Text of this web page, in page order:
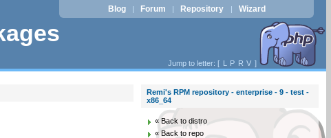
Blog | Forum | Repository | Wizard
Jump to letter: [ L P R V ]
Remi's RPM repository - enterprise - 9 - test -
x86_64
« Back to distro
« Back to repo